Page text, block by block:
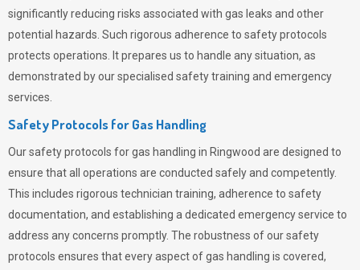
significantly reducing risks associated with gas leaks and other
potential hazards. Such rigorous adherence to safety protocols
protects operations. It prepares us to handle any situation, as
demonstrated by our specialised safety training and emergency
services.
Safety Protocols for Gas Handling
Our safety protocols for gas handling in Ringwood are designed to
ensure that all operations are conducted safely and competently.
This includes rigorous technician training, adherence to safety
documentation, and establishing a dedicated emergency service to
address any concerns promptly. The robustness of our safety
protocols ensures that every aspect of gas handling is covered,